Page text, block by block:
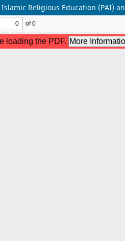
Religious Education (PAI)